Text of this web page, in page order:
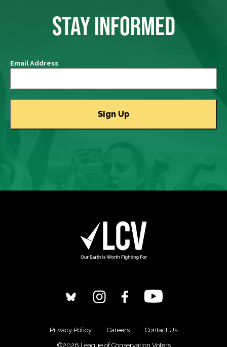
STAY INFORMED
Email Address
Privacy Policy Careers
Contact Us
©2026 League of Conservation Voters